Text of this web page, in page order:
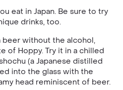
eat in Japan. Be sure to try
drinks, too.
beer without the alcohol,
of Hoppy. Try it in a chilled
(a Japanese distilled
into the glass with the
head reminiscent of beer.